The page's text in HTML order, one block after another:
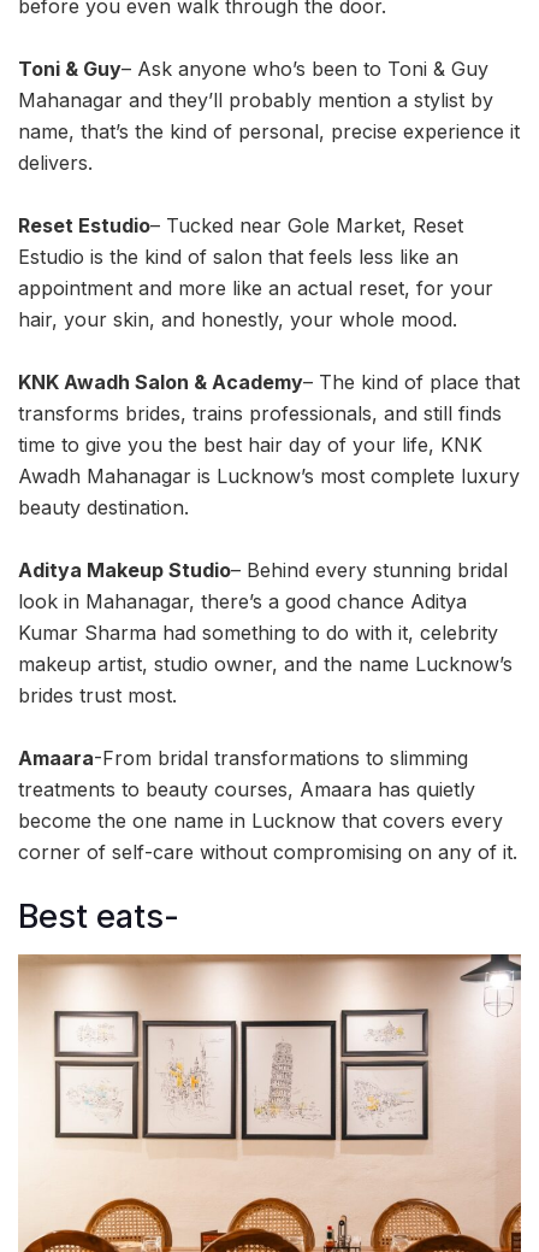
before you even walk through the door.
Toni & Guy– Ask anyone who’s been to Toni & Guy
Mahanagar and they’ll probably mention a stylist by
name, that’s the kind of personal, precise experience it
delivers.
Reset Estudio– Tucked near Gole Market, Reset
Estudio is the kind of salon that feels less like an
appointment and more like an actual reset, for your
hair, your skin, and honestly, your whole mood.
KNK Awadh Salon & Academy– The kind of place that
transforms brides, trains professionals, and still finds
time to give you the best hair day of your life, KNK
Awadh Mahanagar is Lucknow’s most complete luxury
beauty destination.
Aditya Makeup Studio– Behind every stunning bridal
look in Mahanagar, there’s a good chance Aditya
Kumar Sharma had something to do with it, celebrity
makeup artist, studio owner, and the name Lucknow’s
brides trust most.
Amaara-From bridal transformations to slimming
treatments to beauty courses, Amaara has quietly
become the one name in Lucknow that covers every
corner of self-care without compromising on any of it.
Best eats-